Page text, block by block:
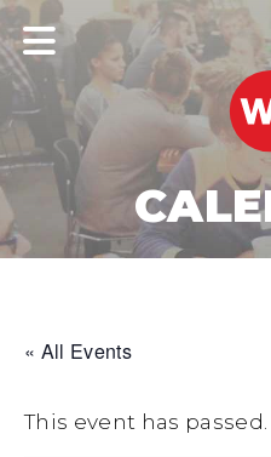
« All Events
This event has passed.